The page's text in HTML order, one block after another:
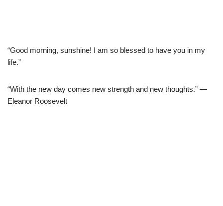
“Good morning, sunshine! I am so blessed to have you in my
life.”
“With the new day comes new strength and new thoughts.” —
Eleanor Roosevelt